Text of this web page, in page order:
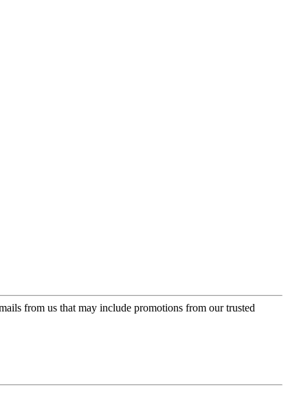
from us that may include promotions from our trusted